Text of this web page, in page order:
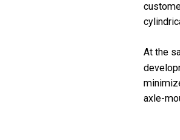
At the
axle-